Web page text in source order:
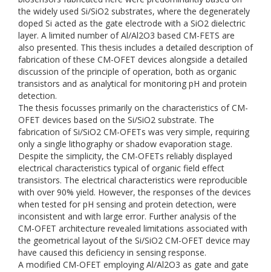
the widely used Si/SiO2 substrates, where the degenerately
doped Si acted as the gate electrode with a SiO2 dielectric
layer. A limited number of Al/Al2O3 based CM-FETS are
also presented. This thesis includes a detailed description of
fabrication of these CM-OFET devices alongside a detailed
discussion of the principle of operation, both as organic
transistors and as analytical for monitoring pH and protein
detection.
The thesis focusses primarily on the characteristics of CM-
OFET devices based on the Si/SiO2 substrate. The
fabrication of Si/SiO2 CM-OFETs was very simple, requiring
only a single lithography or shadow evaporation stage.
Despite the simplicity, the CM-OFETs reliably displayed
electrical characteristics typical of organic field effect
transistors. The electrical characteristics were reproducible
with over 90% yield. However, the responses of the devices
when tested for pH sensing and protein detection, were
inconsistent and with large error. Further analysis of the
CM-OFET architecture revealed limitations associated with
the geometrical layout of the Si/SiO2 CM-OFET device may
have caused this deficiency in sensing response.
A modified CM-OFET employing Al/Al2O3 as gate and gate